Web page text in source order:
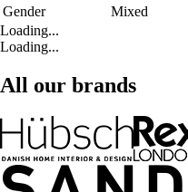
Gender
Mixed
Loading...
Loading...
All our brands